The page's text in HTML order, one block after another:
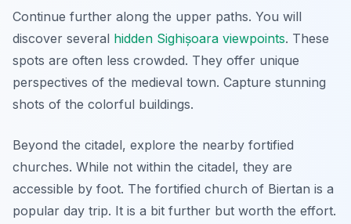
Continue further along the upper paths. You will
discover several hidden Sighișoara viewpoints. These
spots are often less crowded. They offer unique
perspectives of the medieval town. Capture stunning
shots of the colorful buildings.
Beyond the citadel, explore the nearby fortified
churches. While not within the citadel, they are
accessible by foot. The fortified church of Biertan is a
popular day trip. It is a bit further but worth the effort.